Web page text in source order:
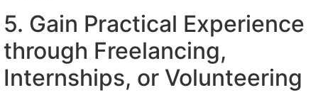
5. Gain Practical Experience
through Freelancing,
Internships, or Volunteering